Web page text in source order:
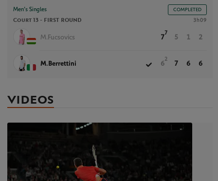
Men’s Singles COMPLETED
Court 13 - FIRST ROUND 3h09
M.Fucsovics 7
7
5 1 2
M.Berrettini 6
2
7 6 6
VIDEOS